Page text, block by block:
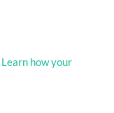
Learn how your